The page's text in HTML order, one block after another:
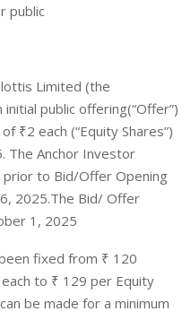
public
Limited (the
public offering(“Offer”)
₹2 each (“Equity Shares”)
. The Anchor Investor
prior to Bid/Offer Opening
, 2025.The Bid/ Offer
1 , 2025
fixed from ₹ 120
each to ₹ 1 29 per Equity
be made for a minimum